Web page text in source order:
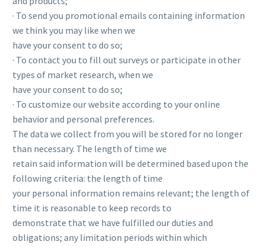
· To send you promotional emails containing information
we think you may like when we
have your consent to do so;
· To contact you to fill out surveys or participate in other
types of market research, when we
have your consent to do so;
· To customize our website according to your online
behavior and personal preferences.
The data we collect from you will be stored for no longer
than necessary. The length of time we
retain said information will be determined based upon the
following criteria: the length of time
your personal information remains relevant; the length of
time it is reasonable to keep records to
demonstrate that we have fulfilled our duties and
obligations; any limitation periods within which